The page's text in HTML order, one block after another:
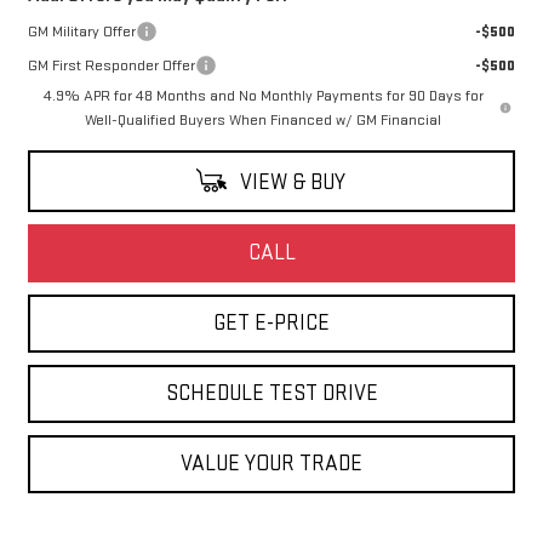
GM Military Offer
-$500
GM First Responder Offer
-$500
4.9% APR for 48 Months and No Monthly Payments for 90 Days for
Well-Qualified Buyers When Financed w/ GM Financial
VIEW & BUY
CALL
GET E-PRICE
SCHEDULE TEST DRIVE
VALUE YOUR TRADE